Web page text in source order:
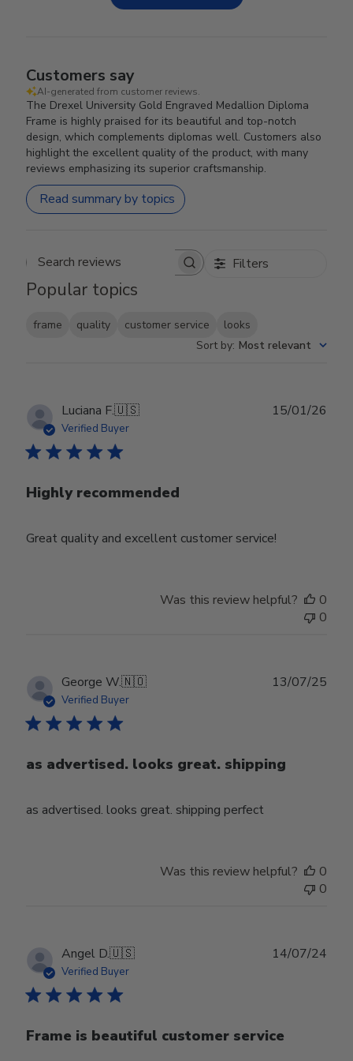
Customers say
AI-generated from customer reviews.
The Drexel University Gold Engraved Medallion Diploma
Frame is highly praised for its beautiful and top-notch
design, which complements diplomas well. Customers also
highlight the excellent quality of the product, with many
reviews emphasizing its superior craftsmanship.
Read summary by topics
Search reviews Filters
Popular topics
frame quality customer service
looks
Sort by: Most relevant
Luciana F.🇺🇸
Verified Buyer
Highly recommended
Great quality and excellent customer service!
15/01/26
Was this review helpful?
0
0
George W.🇳🇴
Verified Buyer
as advertised. looks great. shipping
as advertised. looks great. shipping perfect
13/07/25
Was this review helpful?
0
0
Angel D.🇺🇸
Verified Buyer
Frame is beautiful customer service
14/07/24